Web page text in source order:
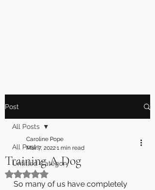
Post
All Posts
Untitled Category
All Posts
Training A Dog
Caroline Pope
Mar 7, 20221 min read
Rated NaN out of 5 stars.
So many of us have completely